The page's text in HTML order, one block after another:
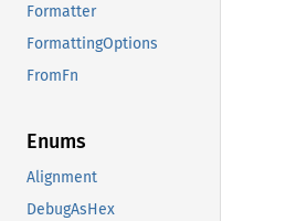
Formatter
FormattingOptions
FromFn
Enums
Alignment
DebugAsHex